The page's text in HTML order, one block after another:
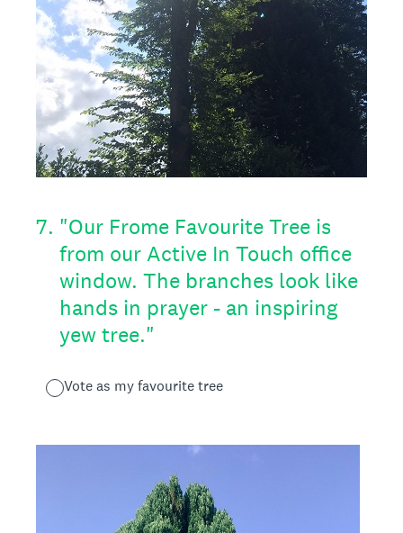
7. "Our Frome Favourite Tree is
from our Active In Touch office
window. The branches look like
hands in prayer - an inspiring
yew tree."
Vote as my favourite tree